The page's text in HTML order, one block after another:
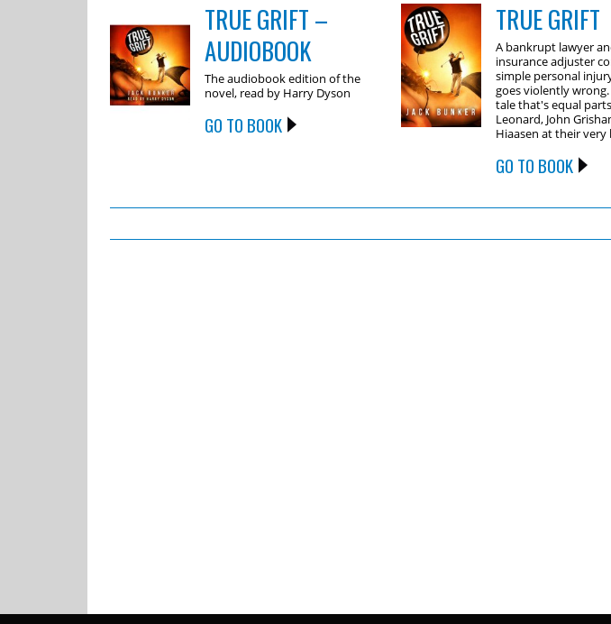
TRUE GRIFT –
AUDIOBOOK
The audiobook edition of the
novel, read by Harry Dyson
GO TO BOOK
TRUE GRIFT
A bankrupt lawyer
insurance adjuster
simple personal
goes violently
tale that's equal
Leonard, John
Hiaasen at their very
GO TO BOOK